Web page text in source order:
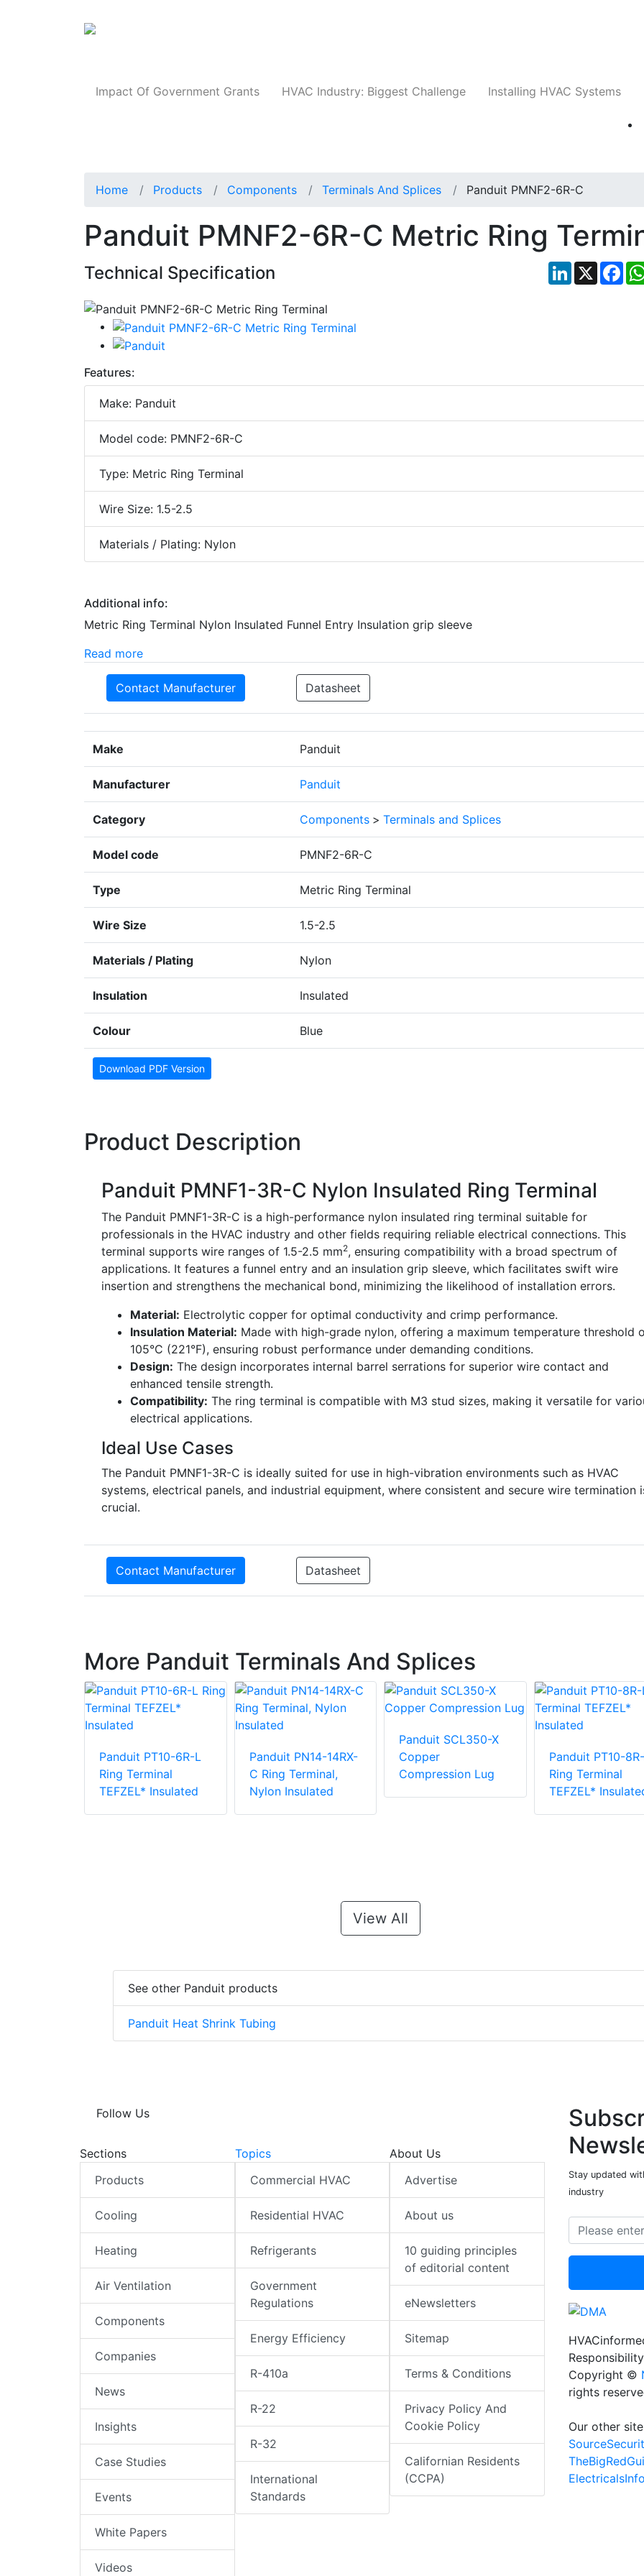
Impact Of Government Grants HVAC Industry: Biggest Challenge Installing HVAC Systems
Home Products Components Terminals And Splices Panduit PMNF2-6R-C
Panduit PMNF2-6R-C Metric Ring
Technical Specification LinkedIn
X
Features:
Make: Panduit
Model code: PMNF2-6R-C
Type: Metric Ring Terminal
Wire Size: 1.5-2.5
Materials / Plating: Nylon
Additional info:
Metric Ring Terminal Nylon Insulated Funnel Entry Insulation grip sleeve
Read more
Contact Manufacturer Datasheet
Make Panduit
Manufacturer Panduit
Category Components > Terminals and Splices
Model code PMNF2-6R-C
Type Metric Ring Terminal
Wire Size 1.5-2.5
Materials / Plating Nylon
Insulation Insulated
Colour Blue
Download PDF Version
Product Description
Panduit PMNF1-3R-C Nylon Insulated Ring Terminal
The Panduit PMNF1-3R-C is a high-performance nylon insulated ring terminal suitable for
professionals in the HVAC industry and other fields requiring reliable electrical connections. This
terminal supports wire ranges of 1.5-2.5 mm2, ensuring compatibility with a broad spectrum of
applications. It features a funnel entry and an insulation grip sleeve, which facilitates swift wire
insertion and strengthens the mechanical bond, minimizing the likelihood of installation errors.
Material: Electrolytic copper for optimal conductivity and crimp performance.
Insulation Material: Made with high-grade nylon, offering a maximum temperature threshold
105°C (221°F), ensuring robust performance under demanding conditions.
Design: The design incorporates internal barrel serrations for superior wire contact and
enhanced tensile strength.
Compatibility: The ring terminal is compatible with M3 stud sizes, making it versatile for
electrical applications.
Ideal Use Cases
The Panduit PMNF1-3R-C is ideally suited for use in high-vibration environments such as HVAC
systems, electrical panels, and industrial equipment, where consistent and secure wire termination
crucial.
Contact Manufacturer Datasheet
More Panduit Terminals And Splices
Panduit PT10-6R-L
Ring Terminal
TEFZEL* Insulated
Panduit PN14-14RX-
C Ring Terminal,
Nylon Insulated
Panduit SCL350-X
Copper
Compression Lug
Panduit PT10-
Ring Terminal
TEFZEL*
View All
See other Panduit products
Panduit Heat Shrink Tubing
Follow Us
Sections
Products
Cooling
Heating
Air Ventilation
Components
Companies
News
Insights
Case Studies
Events
White Papers
Videos
Topics
Commercial HVAC
Residential HVAC
Refrigerants
Government
Regulations
Energy Efficiency
R-410a
R-22
R-32
International
Standards
About Us
Advertise
About us
10 guiding principles
of editorial content
eNewsletters
Sitemap
Terms & Conditions
Privacy Policy And
Cookie Policy
Californian Residents
(CCPA)
Stay updated
industry
Responsibility
Copyright ©
rights
Our other